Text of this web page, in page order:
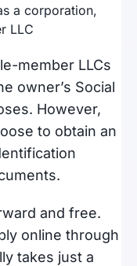
a corporation,
LLC
member LLCs
owner’s Social
However,
to obtain an
and free.
online through
takes just a